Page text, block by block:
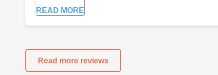
READ MORE
Read more reviews